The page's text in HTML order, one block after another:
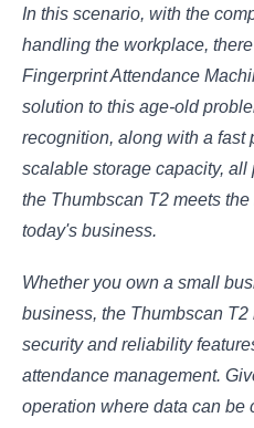
In this scenario, with the
handling the workplace,
Fingerprint Attendance
solution to this age-old
recognition, along with a fast
scalable storage capacity, all
the Thumbscan T2 meets
today's business.
Whether you own a small
business, the Thumbscan
security and reliability
attendance management.
operation where data can be